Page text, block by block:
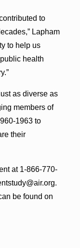
to
Lapham
to help us
health
as diverse as
members of
1963 to
their
at 1-866-770-
.
be found on